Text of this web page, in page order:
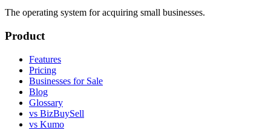
The operating system for acquiring small businesses.
Product
Features
Pricing
Businesses for Sale
Blog
Glossary
vs BizBuySell
vs Kumo